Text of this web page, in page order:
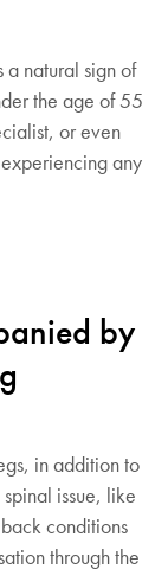
a natural sign of
the age of 55
or even
any
by
in addition to
issue, like
conditions
through the